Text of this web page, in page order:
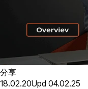
分享
18.02.20Upd 04.02.25